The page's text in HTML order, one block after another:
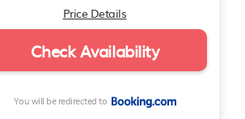
Price Details
Check Availability
You will be redirected to